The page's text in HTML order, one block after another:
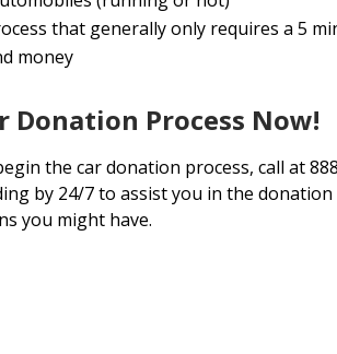
that generally only requires a 5
money
Donation Process Now!
the car donation process, call at
by 24/7 to assist you in the donation
you might have.